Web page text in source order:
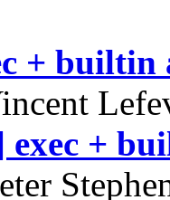
+ builtin
exec +